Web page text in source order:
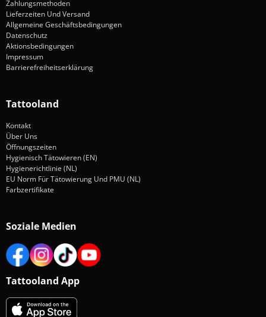
Zahlungsmethoden
Lieferzeiten Und Versand
Allgemeine Geschäftsbedingungen
Datenschutz
Aktionsbedingungen
Impressum
Barrierefreiheitserklärung
Tattooland
Kontakt
Über Uns
Öffnungszeiten
Hygienisch Tätowieren (EN)
Hygienerichtlinie (NL)
EU Norm Für Tätowierung Und PMU (NL)
Farbzertifikate
Soziale Medien
Tattooland App